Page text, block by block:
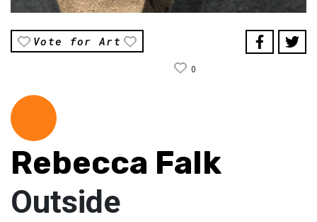
Vote for Art
0
Rebecca Falk
Outside